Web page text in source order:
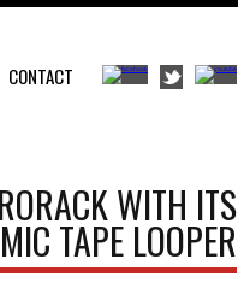
CONTACT
WITH ITS
TAPE LOOPER